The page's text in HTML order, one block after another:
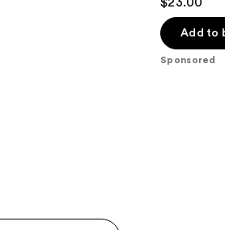
out
of
5
Add to
Sponsored